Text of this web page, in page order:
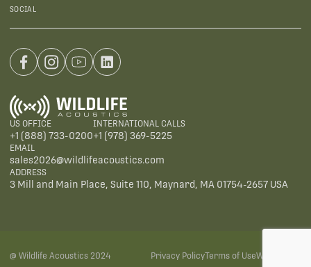
SOCIAL
US OFFICE
+1 (888) 733-0200
INTERNATIONAL CALLS
+1 (978) 369-5225
EMAIL
sales2026@wildlifeacoustics.com
ADDRESS
3 Mill and Main Place, Suite 110, Maynard, MA 01754-2657 USA
@ Wildlife Acoustics 2024 Privacy PolicyTerms of UseWarranties